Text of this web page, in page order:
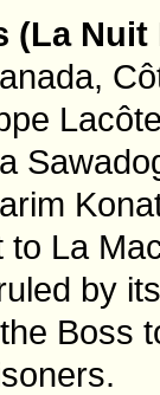
(La Nuit
to La
by
Boss